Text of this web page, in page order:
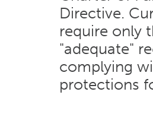
Directive.
require only
"adequate"
complying
protections